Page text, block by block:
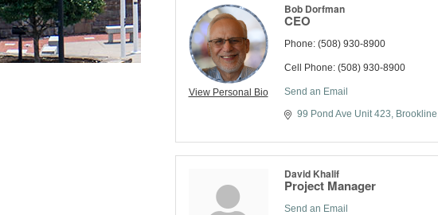
View Personal Bio
Bob Dorfman
CEO
Phone: (508) 930-8900
Cell Phone: (508) 930-8900
Send an Email
99 Pond Ave Unit 423
Brookline
David Khalif
Project Manager
Send an Email